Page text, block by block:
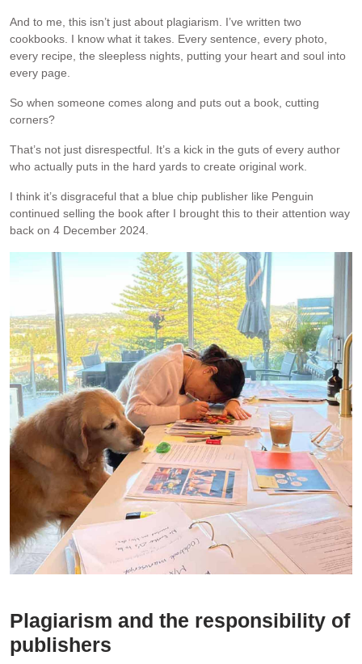
And to me, this isn’t just about plagiarism. I’ve written two
cookbooks. I know what it takes. Every sentence, every photo,
every recipe, the sleepless nights, putting your heart and soul into
every page.
So when someone comes along and puts out a book, cutting
corners?
That’s not just disrespectful. It’s a kick in the guts of every author
who actually puts in the hard yards to create original work.
I think it’s disgraceful that a blue chip publisher like Penguin
continued selling the book after I brought this to their attention way
back on 4 December 2024.
Plagiarism and the responsibility of
publishers